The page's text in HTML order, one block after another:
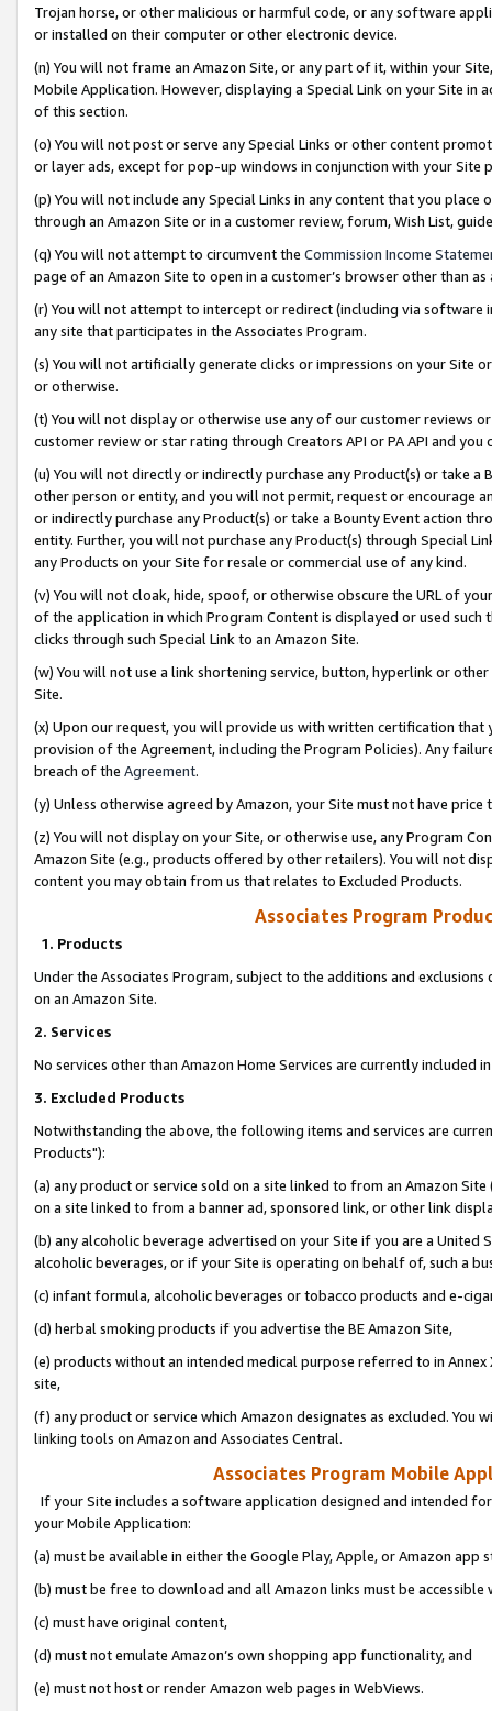
Trojan horse, or other malicious or harmful code, or any software
or installed on their computer or other electronic device.
(n) You will not frame an Amazon Site, or any part of it, within your
Mobile Application. However, displaying a Special Link on your Site
of this section.
(o) You will not post or serve any Special Links or other content
or layer ads, except for pop-up windows in conjunction with your
(p) You will not include any Special Links in any content that you
through an Amazon Site or in a customer review, forum, Wish List,
(q) You will not attempt to circumvent the Commission Income
page of an Amazon Site to open in a customer’s browser other than
(r) You will not attempt to intercept or redirect (including via software
any site that participates in the Associates Program.
(s) You will not artificially generate clicks or impressions on your Site
or otherwise.
(t) You will not display or otherwise use any of our customer reviews
customer review or star rating through Creators API or PA API and
(u) You will not directly or indirectly purchase any Product(s) or take
other person or entity, and you will not permit, request or encourage
or indirectly purchase any Product(s) or take a Bounty Event action
entity. Further, you will not purchase any Product(s) through Special
any Products on your Site for resale or commercial use of any kind.
(v) You will not cloak, hide, spoof, or otherwise obscure the URL of
of the application in which Program Content is displayed or used
clicks through such Special Link to an Amazon Site.
(w) You will not use a link shortening service, button, hyperlink or
Site.
(x) Upon our request, you will provide us with written certification
provision of the Agreement, including the Program Policies). Any
breach of the Agreement.
(y) Unless otherwise agreed by Amazon, your Site must not have
(z) You will not display on your Site, or otherwise use, any Program
Amazon Site (e.g., products offered by other retailers). You will not
content you may obtain from us that relates to Excluded Products.
Associates Program
1. Products
Under the Associates Program, subject to the additions and
on an Amazon Site.
2. Services
No services other than Amazon Home Services are currently included
3. Excluded Products
Notwithstanding the above, the following items and services are
Products"):
(a) any product or service sold on a site linked to from an Amazon
on a site linked to from a banner ad, sponsored link, or other link
(b) any alcoholic beverage advertised on your Site if you are a
alcoholic beverages, or if your Site is operating on behalf of, such a
(c) infant formula, alcoholic beverages or tobacco products and e-
(d) herbal smoking products if you advertise the BE Amazon Site,
(e) products without an intended medical purpose referred to in
site,
(f) any product or service which Amazon designates as excluded. You
linking tools on Amazon and Associates Central.
Associates Program Mobile
If your Site includes a software application designed and intended
your Mobile Application:
(a) must be available in either the Google Play, Apple, or Amazon app
(b) must be free to download and all Amazon links must be
(c) must have original content,
(d) must not emulate Amazon’s own shopping app functionality, and
(e) must not host or render Amazon web pages in WebViews.